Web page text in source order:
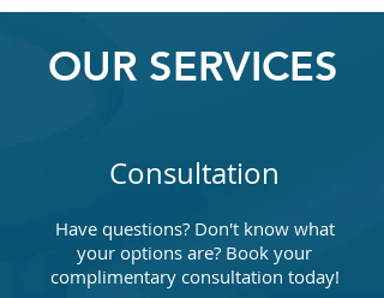
OUR SERVICES
Consultation
Have questions? Don't know what
your options are? Book your
complimentary consultation today!